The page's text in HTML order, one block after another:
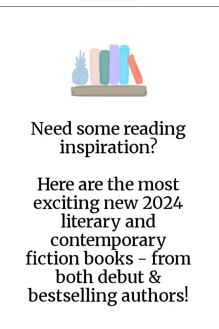
Need some reading
inspiration?
Here are the most
exciting new 2024
literary and
contemporary
fiction books - from
both debut &
bestselling authors!